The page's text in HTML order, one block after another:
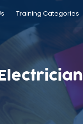
Training Categories